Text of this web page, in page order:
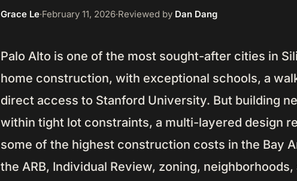
Grace Le·February 11, 2026·Reviewed by Dan Dang
Palo Alto is one of the most sought-after cities in
home construction, with exceptional schools, a
direct access to Stanford University. But building
within tight lot constraints, a multi-layered design
some of the highest construction costs in the Bay
the ARB, Individual Review, zoning,